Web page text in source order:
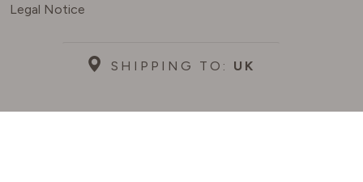
Legal Notice
SHIPPING TO: UK